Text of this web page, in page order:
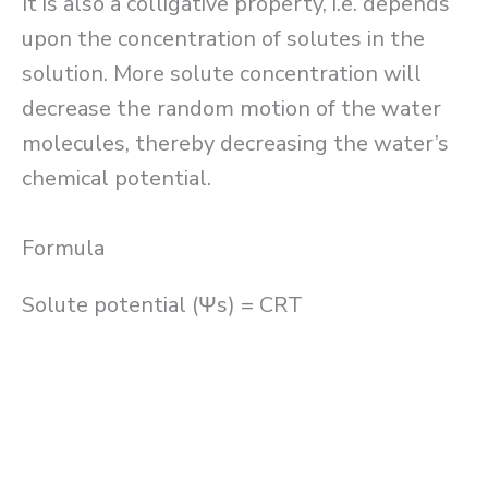
upon the concentration of solutes in the
solution. More solute concentration will
decrease the random motion of the water
molecules, thereby decreasing the water’s
chemical potential.
Formula
Solute potential (Ψs) = CRT